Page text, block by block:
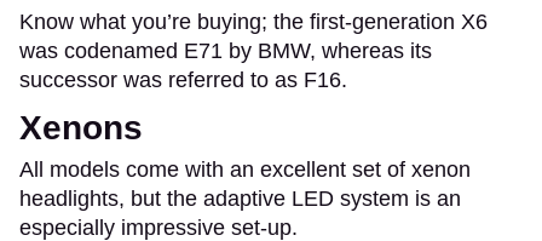
Know what you’re buying; the first-generation X6
was codenamed E71 by BMW, whereas its
successor was referred to as F16.
Xenons
All models come with an excellent set of xenon
headlights, but the adaptive LED system is an
especially impressive set-up.